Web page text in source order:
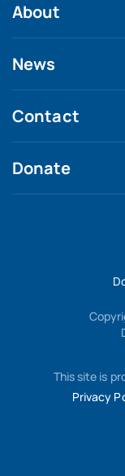
About
News
Contact
Donate
This site is
Privacy